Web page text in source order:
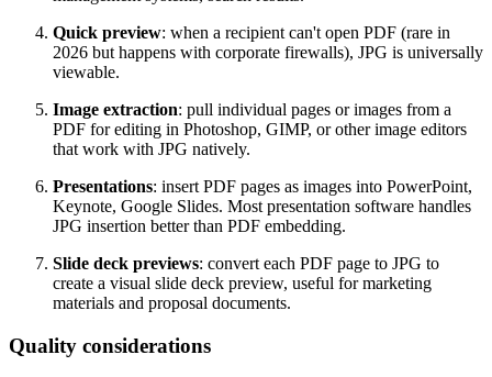
Quick preview: when a recipient can't open PDF (rare in
2026 but happens with corporate firewalls), JPG is universally
viewable.
Image extraction: pull individual pages or images from a
PDF for editing in Photoshop, GIMP, or other image editors
that work with JPG natively.
Presentations: insert PDF pages as images into PowerPoint,
Keynote, Google Slides. Most presentation software handles
JPG insertion better than PDF embedding.
Slide deck previews: convert each PDF page to JPG to
create a visual slide deck preview, useful for marketing
materials and proposal documents.
Quality considerations